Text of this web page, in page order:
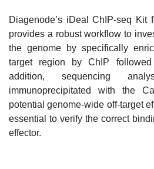
Diagenode’s iDeal ChIP-seq Kit
provides a robust workflow to
the genome by specifically
target region by ChIP
addition, sequencing
immunoprecipitated with the
potential genome-wide off-target
essential to verify the correct
effector.